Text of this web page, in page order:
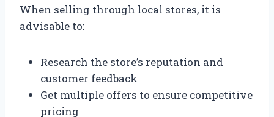
When selling through local stores, it is
advisable to:
Research the store’s reputation and
customer feedback
Get multiple offers to ensure competitive
pricing